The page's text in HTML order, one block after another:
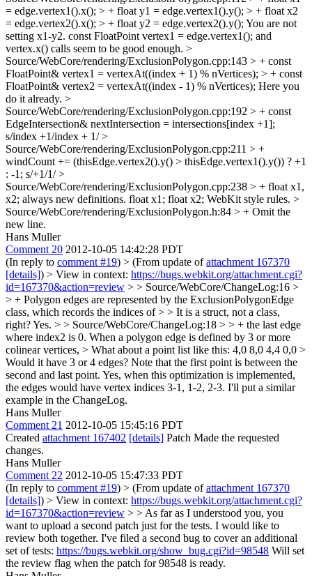
= edge.vertex1().x(); > + float y1 = edge.vertex1().y(); > + float x2
= edge.vertex2().x(); > + float y2 = edge.vertex2().y(); You are not
setting x1-y2. const FloatPoint vertex1 = edge.vertex1(); and
vertex.x() calls seem to be good enough. >
Source/WebCore/rendering/ExclusionPolygon.cpp:143 > + const
FloatPoint& vertex1 = vertexAt((index + 1) % nVertices); > + const
FloatPoint& vertex2 = vertexAt((index - 1) % nVertices); Here you
do it already. >
Source/WebCore/rendering/ExclusionPolygon.cpp:192 > + const
EdgeIntersection& nextIntersection = intersections[index +1];
s/index +1/index + 1/>
Source/WebCore/rendering/ExclusionPolygon.cpp:211 > +
windCount += (thisEdge.vertex2().y() > thisEdge.vertex1().y()) ? +1
: -1; s/+1/1/>
Source/WebCore/rendering/ExclusionPolygon.cpp:238 > + float x1,
x2; always new definitions. float x1; float x2; WebKit style rules. >
Source/WebCore/rendering/ExclusionPolygon.h:84 > + Omit the
new line.
Hans Muller
Comment 20 2012-10-05 14:42:28 PDT
(In reply to comment #19) > (From update ofattachment 167370
[details]) > View in context: https://bugs.webkit.org/attachment.cgi?
id=167370&action=review > > Source/WebCore/ChangeLog:16 >
> + Polygon edges are represented by the ExclusionPolygonEdge
class, which records the indices of > > It is a struct, not a class,
right?Yes. > > Source/WebCore/ChangeLog:18 > > + the last edge
where index2 is 0. When a polygon edge is defined by 3 or more
colinear vertices, > What about a point list like this: 4,0 8,0 4,4 0,0 >
Would it have 3 or 4 edges? Note that the first point is between the
second and last point. Yes, when this optimization is implemented,
the edges would have vertex indices 3-1, 1-2, 2-3. I'll put a similar
example in the ChangeLog.
Hans Muller
Comment 21 2012-10-05 15:45:16 PDT
Created attachment 167402 [details] Patch Made the requested
changes.
Hans Muller
Comment 22 2012-10-05 15:47:33 PDT
(In reply to comment #19) > (From update ofattachment 167370
[details]) > View in context: https://bugs.webkit.org/attachment.cgi?
id=167370&action=review > > As far as I understood you, you
want to upload a second patch just for the tests. I would like to
review both together. I've filed a second bug to cover an additional
set of tests: https://bugs.webkit.org/show_bug.cgi?id=98548 Will set
the review flag when the patch for 98548 is ready.